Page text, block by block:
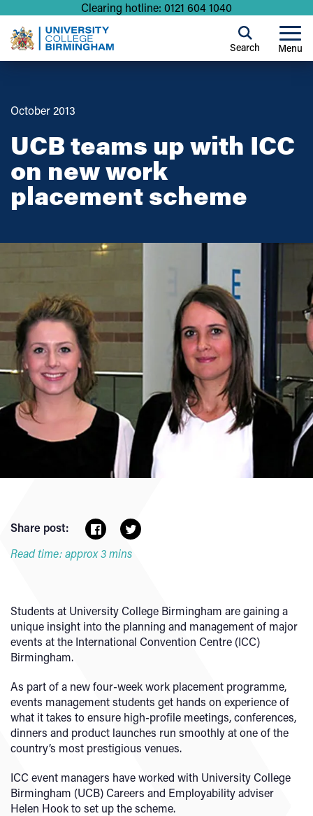
Clearing hotline: 0121 604 1040
Menu
Search
October 2013
UCB teams up with ICC
on new work
placement scheme
Share post:
Read time: approx 3 mins
Students at University College Birmingham are gaining a
unique insight into the planning and management of major
events at the International Convention Centre (ICC)
Birmingham.
As part of a new four-week work placement programme,
events management students get hands on experience of
what it takes to ensure high-profile meetings, conferences,
dinners and product launches run smoothly at one of the
country’s most prestigious venues.
ICC event managers have worked with University College
Birmingham (UCB) Careers and Employability adviser
Helen Hook to set up the scheme.